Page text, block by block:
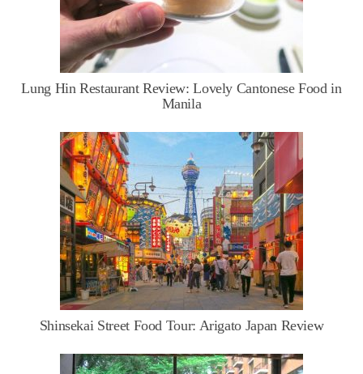
Lung Hin Restaurant Review: Lovely Cantonese Food in
Manila
Shinsekai Street Food Tour: Arigato Japan Review